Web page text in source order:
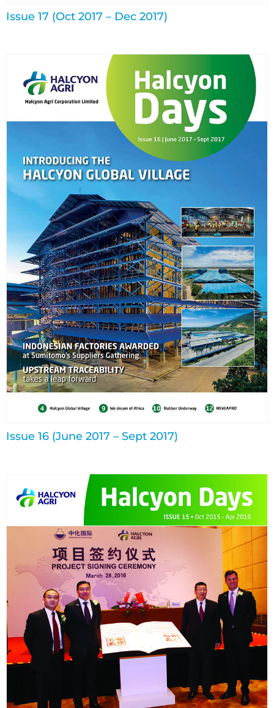
Issue 17 (Oct 2017 – Dec 2017)
Issue 16 (June 2017 – Sept 2017)